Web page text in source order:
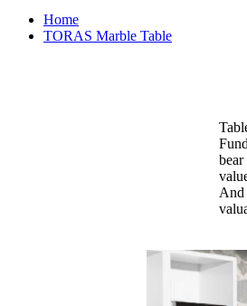
Home
TORAS Marble Table
And